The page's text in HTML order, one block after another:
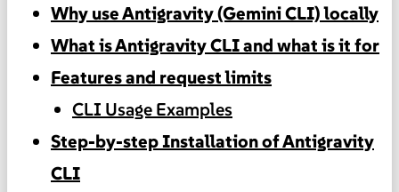
Why use Antigravity (Gemini CLI) locally
What is Antigravity CLI and what is it for
Features and request limits
CLI Usage Examples
Step-by-step Installation of Antigravity
CLI